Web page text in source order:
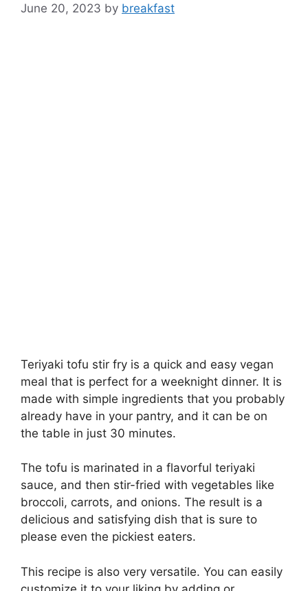
June 20, 2023 by breakfast
Teriyaki tofu stir fry is a quick and easy vegan
meal that is perfect for a weeknight dinner. It is
made with simple ingredients that you probably
already have in your pantry, and it can be on
the table in just 30 minutes.
The tofu is marinated in a flavorful teriyaki
sauce, and then stir-fried with vegetables like
broccoli, carrots, and onions. The result is a
delicious and satisfying dish that is sure to
please even the pickiest eaters.
This recipe is also very versatile. You can easily